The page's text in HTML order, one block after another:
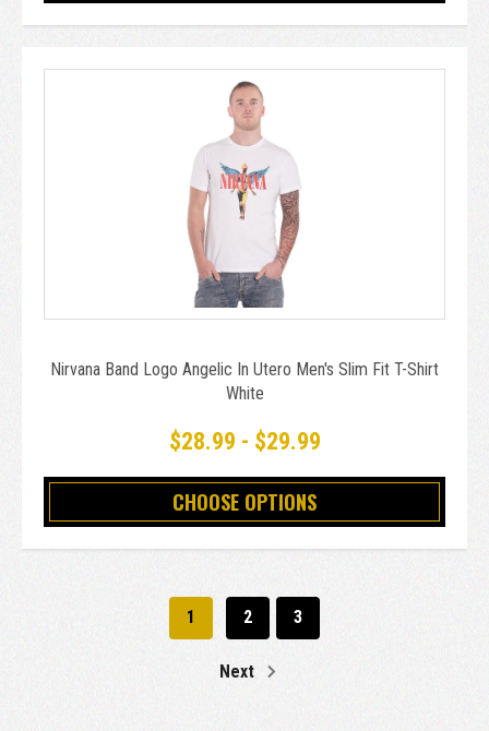
Nirvana Band Logo Angelic In Utero Men's Slim Fit T-Shirt
White
$28.99 - $29.99
CHOOSE OPTIONS
1 2 3
Next